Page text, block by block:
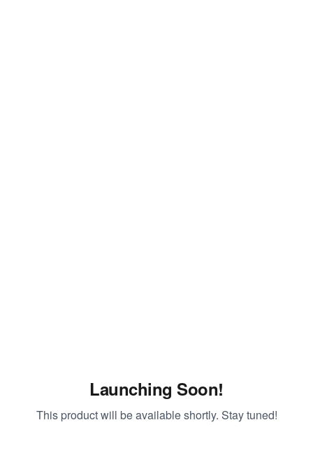
Launching Soon!
This product will be available shortly. Stay tuned!